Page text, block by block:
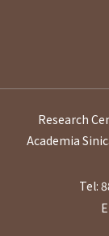
Research
Academia
Tel: